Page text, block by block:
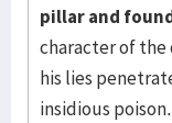
pillar and
character of the
his lies
insidious